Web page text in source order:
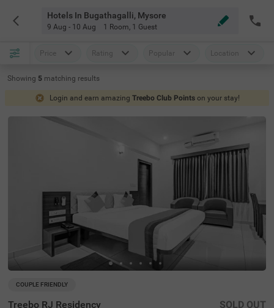
Hotels In Bugathagalli, Mysore
9 Aug - 10 Aug 1 Room, 1 Guest
Price Rating Popular Location
Showing 5 matching results
Login and earn amazing Treebo Club Points on your stay!
COUPLE FRIENDLY
Treebo RJ Residency SOLD OUT